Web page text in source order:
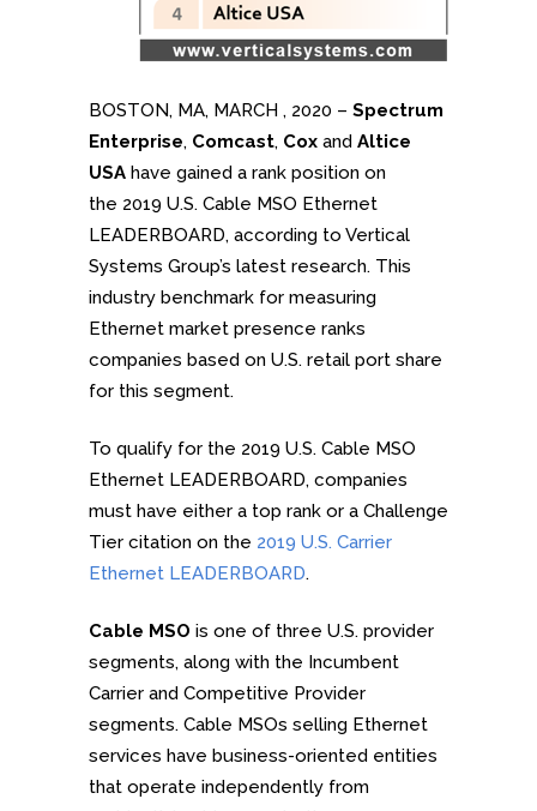
BOSTON, MA, MARCH , 2020 – Spectrum
Enterprise, Comcast, Cox and Altice
USA have gained a rank position on
the 2019 U.S. Cable MSO Ethernet
LEADERBOARD, according to Vertical
Systems Group’s latest research. This
industry benchmark for measuring
Ethernet market presence ranks
companies based on U.S. retail port share
for this segment.
To qualify for the 2019 U.S. Cable MSO
Ethernet LEADERBOARD, companies
must have either a top rank or a Challenge
Tier citation on the 2019 U.S. Carrier
Ethernet LEADERBOARD.
Cable MSO is one of three U.S. provider
segments, along with the Incumbent
Carrier and Competitive Provider
segments. Cable MSOs selling Ethernet
services have business-oriented entities
that operate independently from